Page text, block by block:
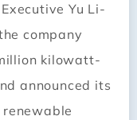
Yu Li-
company
kilowatt-
announced its